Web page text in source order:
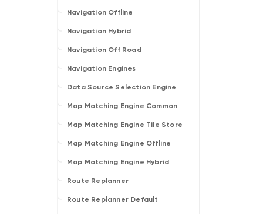
Navigation Offline
Navigation Hybrid
Navigation Off Road
Navigation Engines
Data Source Selection Engine
Map Matching Engine Common
Map Matching Engine Tile Store
Map Matching Engine Offline
Map Matching Engine Hybrid
Route Replanner
Route Replanner Default